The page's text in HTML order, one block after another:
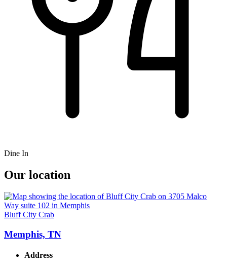
Dine In
Our location
Bluff City Crab
Memphis, TN
Address